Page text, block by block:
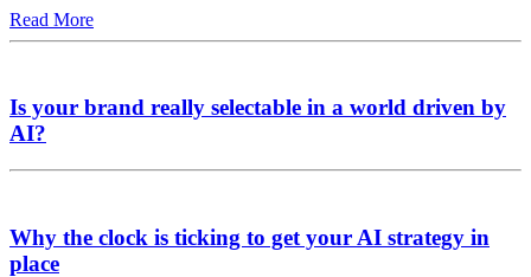
Read More
Is your brand really selectable in a world driven by
AI?
Why the clock is ticking to get your AI strategy in
place